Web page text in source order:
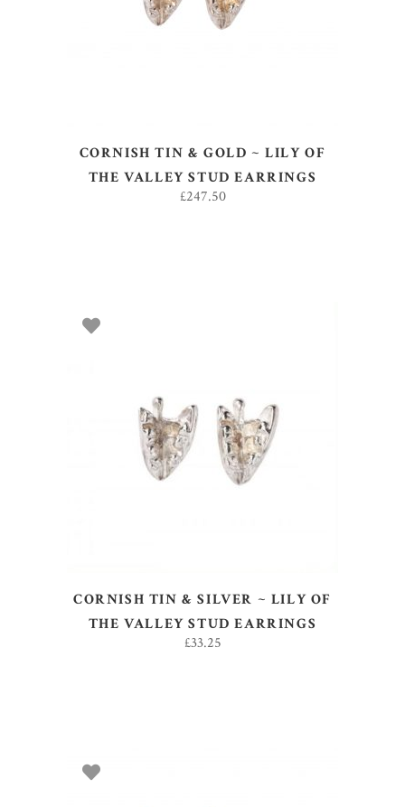
CORNISH TIN & GOLD ~ LILY OF
THE VALLEY STUD EARRINGS
£247.50
ADD TO BASKET
CORNISH TIN & SILVER ~ LILY OF
THE VALLEY STUD EARRINGS
£33.25